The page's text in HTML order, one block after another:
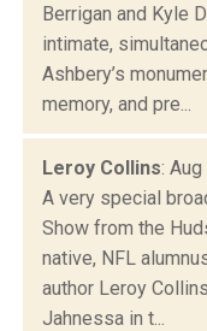
Berrigan and Kyle
intimate,
Ashbery’s
memory, and pre...
Leroy Collins:
A very special
Show from the
native, NFL
author Leroy
Jahnessa in t...